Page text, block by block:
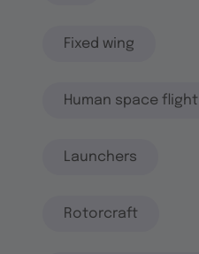
Fixed wing
Human space flight
Launchers
Rotorcraft